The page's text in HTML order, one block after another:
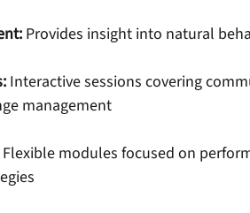
Provides insight into natural
Interactive sessions covering
management
Flexible modules focused on